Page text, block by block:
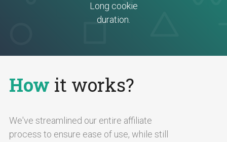
Long cookie
duration.
How it works?
We've streamlined our entire affiliate
process to ensure ease of use, while still